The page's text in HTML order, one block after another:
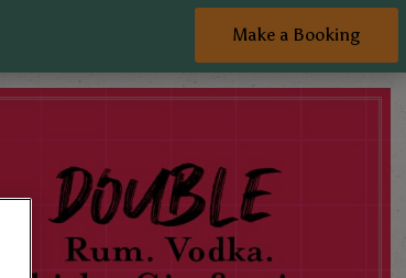
Make a Booking